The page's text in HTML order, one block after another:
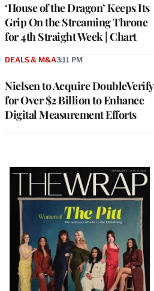
‘House of the Dragon’ Keeps Its
Grip On the Streaming Throne
for 4th Straight Week | Chart
Nielsen to Acquire DoubleVerify
for Over $2 Billion to Enhance
Digital Measurement Efforts
DEALS & M&A3:11 PM
Latest
Magazine
Issue